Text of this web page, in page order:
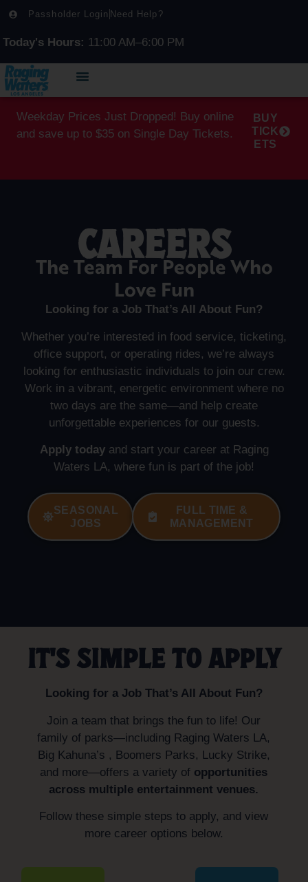
Passholder Login Need Help?
Today's Hours: 11:00 AM–6:00 PM
Weekday Prices Just Dropped! Buy online
and save up to $35 on Single Day Tickets.
BUY
TICK
ETS
CAREERS
The Team For People Who
Love Fun
Looking for a Job That’s All About Fun?
Whether you’re interested in food service, ticketing,
office support, or operating rides, we’re always
looking for enthusiastic individuals to join our crew.
Work in a vibrant, energetic environment where no
two days are the same—and help create
unforgettable experiences for our guests.
Apply todayand start your career at Raging
Waters LA, where fun is part of the job!
SEASONAL
JOBS
FULL TIME &
MANAGEMENT
IT'S SIMPLE TO APPLY
Looking for a Job That’s All About Fun?
Join a team that brings the fun to life! Our
family of parks—including Raging Waters LA,
Big Kahuna’s , Boomers Parks, Lucky Strike,
and more—offers a variety of opportunities
across multiple entertainment venues.
Follow these simple steps to apply, and view
more career options below.